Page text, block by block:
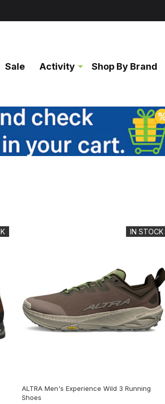
Sale Activity Shop By Brand
IN STOCK
ALTRA Men's Experience Wild 3 Running
Shoes